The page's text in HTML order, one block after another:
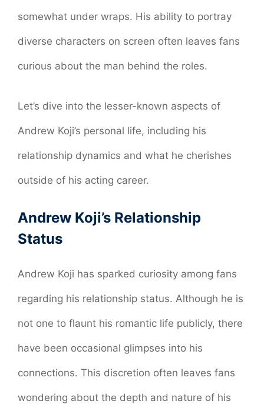
somewhat under wraps. His ability to portray
diverse characters on screen often leaves fans
curious about the man behind the roles.
Let’s dive into the lesser-known aspects of
Andrew Koji’s personal life, including his
relationship dynamics and what he cherishes
outside of his acting career.
Andrew Koji’s Relationship
Status
Andrew Koji has sparked curiosity among fans
regarding his relationship status. Although he is
not one to flaunt his romantic life publicly, there
have been occasional glimpses into his
connections. This discretion often leaves fans
wondering about the depth and nature of his